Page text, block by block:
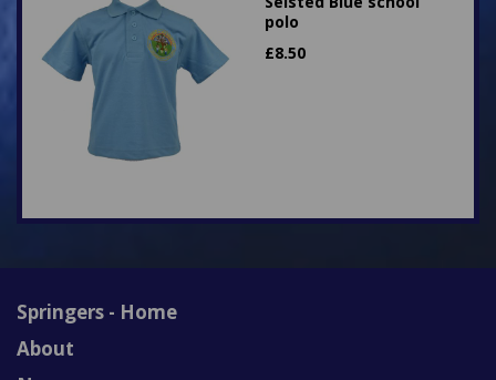
polo
£8.50
Springers - Home
About